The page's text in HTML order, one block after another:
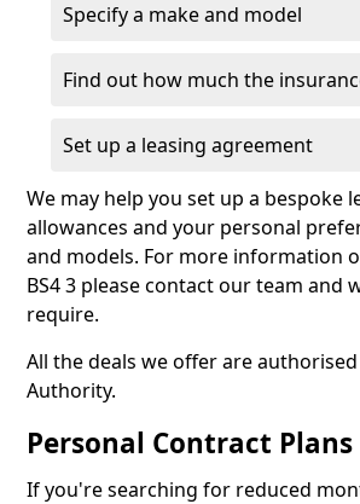
Specify a make and model
Find out how much the
Set up a leasing agreement
We may help you set up a
allowances and your personal
and models. For more information
BS4 3 please contact our team
require.
All the deals we offer are
Authority.
Personal Contract
If you're searching for reduced